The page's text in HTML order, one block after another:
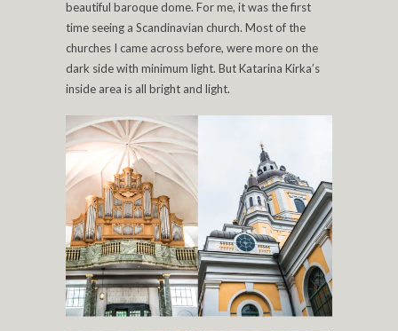
beautiful baroque dome. For me, it was the first
time seeing a Scandinavian church. Most of the
churches I came across before, were more on the
dark side with minimum light. But Katarina Kirka’s
inside area is all bright and light.